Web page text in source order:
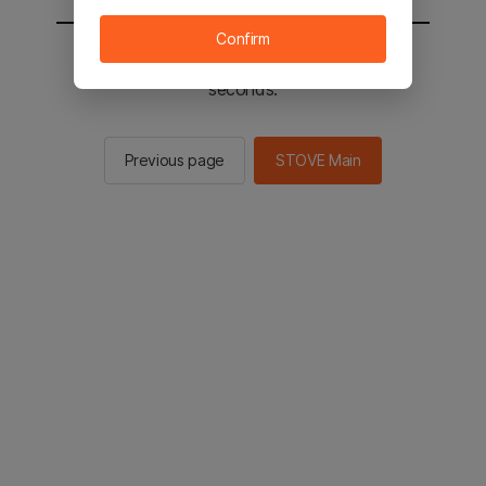
You will be sent to the STOVE main in 2
seconds.
Previous page STOVE Main
Confirm